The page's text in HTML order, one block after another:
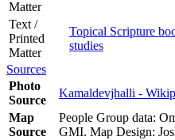
Matter
Text /
Printed
Matter
Topical Scripture
studies
Sources
Photo
Source
Kamaldevjhalli -
Map
Source
People Group data:
GMI. Map Design: